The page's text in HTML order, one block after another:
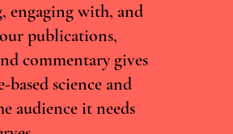
engaging with, and
publications,
commentary gives
based science and
audience it needs